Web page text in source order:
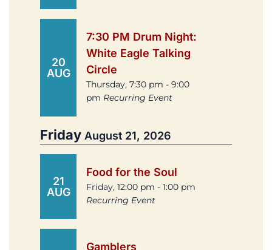
20
AUG
7:30 PM Drum Night:
White Eagle Talking
Circle
Thursday, 7:30 pm - 9:00
pm Recurring Event
Friday August 21, 2026
21
AUG
Food for the Soul
Friday, 12:00 pm - 1:00 pm
Recurring Event
Gamblers